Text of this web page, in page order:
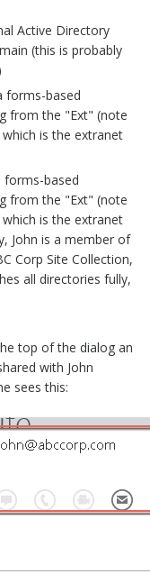
Active Directory
(this is probably
forms-based
from the "Ext" (note
is the extranet
forms-based
from the "Ext" (note
is the extranet
John is a member of
Corp Site Collection,
all directories fully,
top of the dialog an
with John
sees this: